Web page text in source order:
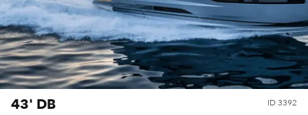
43' DB ID3392